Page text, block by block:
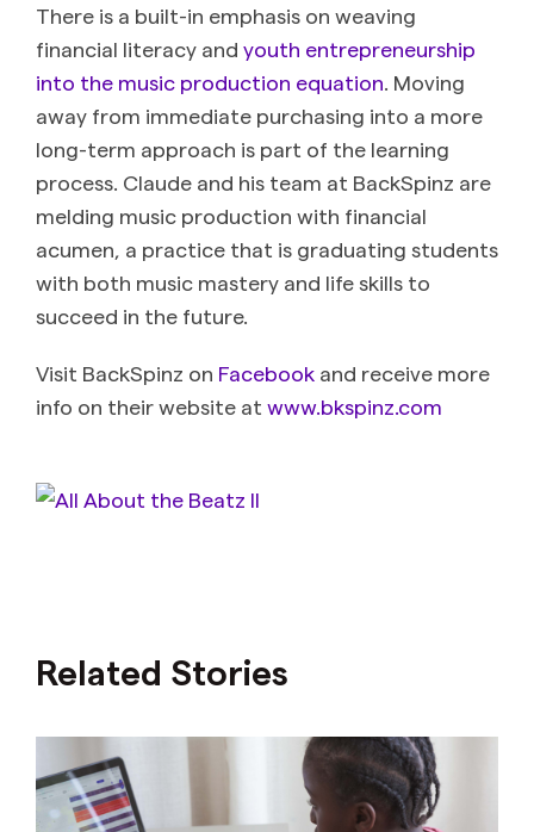
There is a built-in emphasis on weaving
financial literacy and youth entrepreneurship
into the music production equation . Moving
away from immediate purchasing into a more
long-term approach is part of the learning
process. Claude and his team at BackSpinz are
melding music production with financial
acumen, a practice that is graduating students
with both music mastery and life skills to
succeed in the future.
Visit BackSpinz on Facebook and receive more
info on their website at www.bkspinz.com
Related Stories